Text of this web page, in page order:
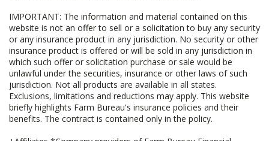
IMPORTANT: The information and material contained on this
website is not an offer to sell or a solicitation to buy any security
or any insurance product in any jurisdiction. No security or other
insurance product is offered or will be sold in any jurisdiction in
which such offer or solicitation purchase or sale would be
unlawful under the securities, insurance or other laws of such
jurisdiction. Not all products are available in all states.
Exclusions, limitations and reductions may apply. This website
briefly highlights Farm Bureau's insurance policies and their
benefits. The contract is contained only in the policy.